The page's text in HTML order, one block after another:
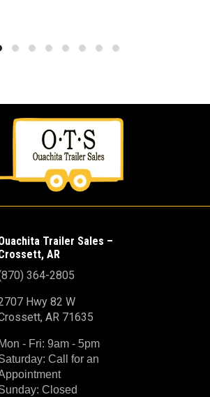
Trailer Sales –
AR
364-2805
Hwy 82 W
AR 71635
Mon - Fri: 9am - 5pm
Call for an
Closed